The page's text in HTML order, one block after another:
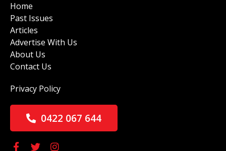
Home
Past Issues
Articles
Advertise With Us
About Us
Contact Us
Privacy Policy
0422 067 644